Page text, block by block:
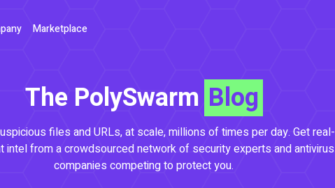
Marketplace
The PolySwarm Blog
files and URLs, at scale, millions of times per day. Get real-
intel from a crowdsourced network of security experts and antivirus
companies competing to protect you.